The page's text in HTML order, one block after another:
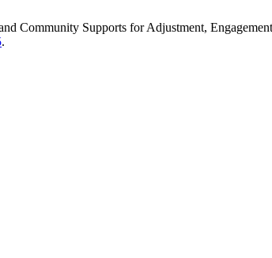
Community Supports for Adjustment,
.